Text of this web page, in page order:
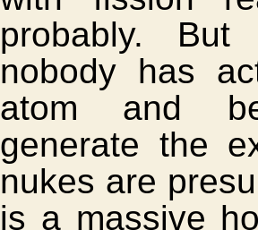
probably.
nobody has
atom and
generate the
nukes are
is a massive